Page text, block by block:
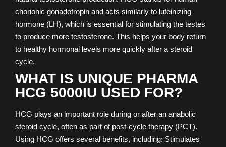
chorionic gonadotropin and acts similarly to luteinizing
hormone (LH), which is essential for stimulating the testes
to produce more testosterone. This helps your body return
to healthy hormonal levels more quickly after a steroid
cycle.
WHAT IS UNIQUE PHARMA
HCG 5000IU USED FOR?
HCG plays an important role during or after an anabolic
steroid cycle, often as part of post-cycle therapy (PCT).
Using HCG offers several benefits, including: Stimulates